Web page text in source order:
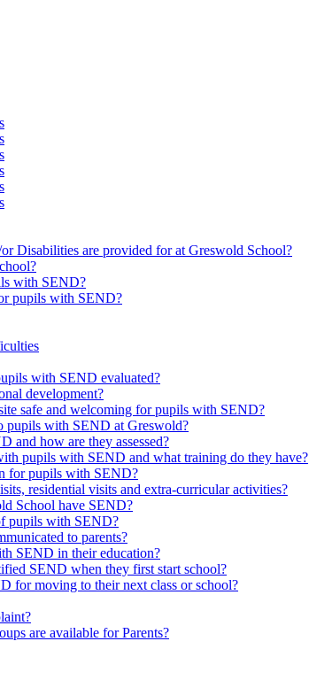
Disabilities are provided for at Greswold School?
with SEND?
pupils with SEND?
with SEND evaluated?
development?
safe and welcoming for pupils with SEND?
pupils with SEND at Greswold?
and how are they assessed?
pupils with SEND and what training do they have?
for pupils with SEND?
residential visits and extra-curricular activities?
School have SEND?
pupils with SEND?
to parents?
SEND in their education?
SEND when they first start school?
for moving to their next class or school?
are available for Parents?